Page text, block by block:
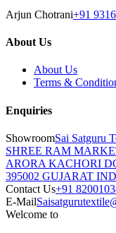
Arjun Chotrani+91
About Us
About Us
Terms &
Enquiries
ShowroomSai Satguru
SHREE RAM
ARORA KACHORI
395002 GUJARAT
Contact Us+91
E-Mail
Welcome to